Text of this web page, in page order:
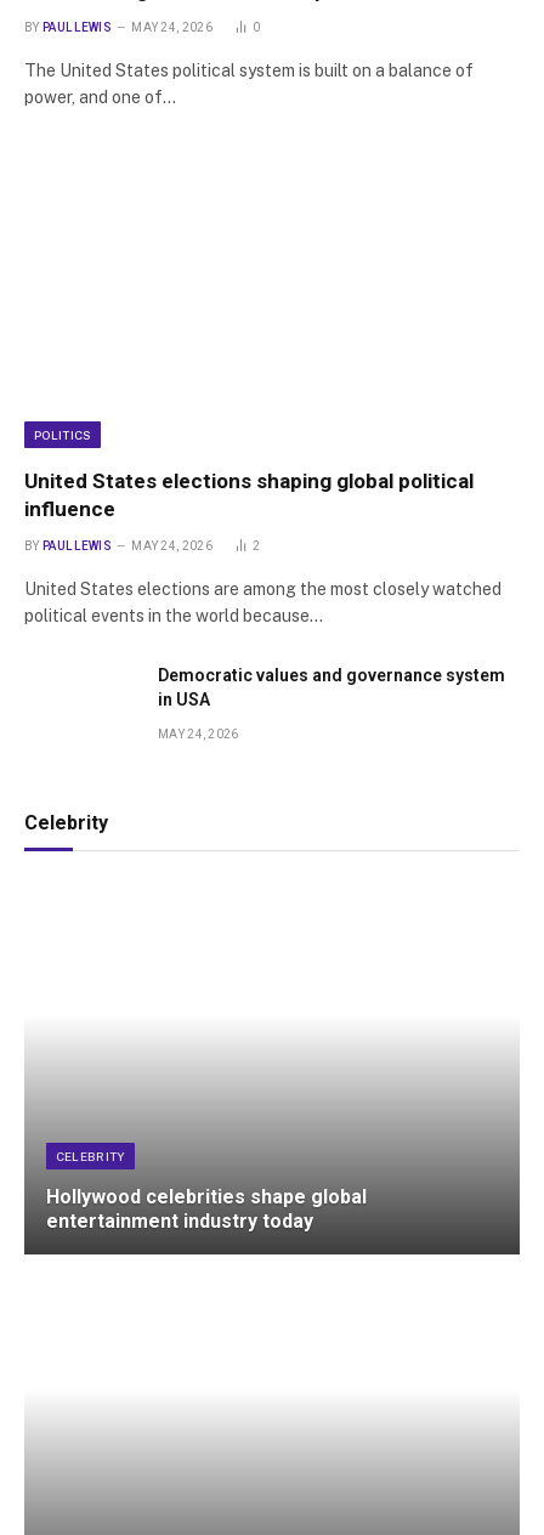
BY PAUL LEWIS MAY 24, 2026 0
The United States political system is built on a balance of
power, and one of…
POLITICS
United States elections shaping global political
influence
BY PAUL LEWIS MAY 24, 2026 2
United States elections are among the most closely watched
political events in the world because…
Democratic values and governance system
in USA
MAY 24, 2026
Celebrity
CELEBRITY
Hollywood celebrities shape global
entertainment industry today